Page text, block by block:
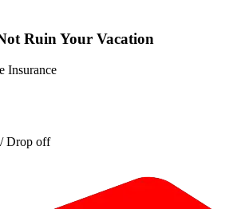
Ruin Your Vacation
Insurance
Drop off